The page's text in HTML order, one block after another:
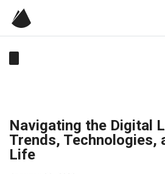
content
Navigating the Digital
Trends, Technologies,
Life